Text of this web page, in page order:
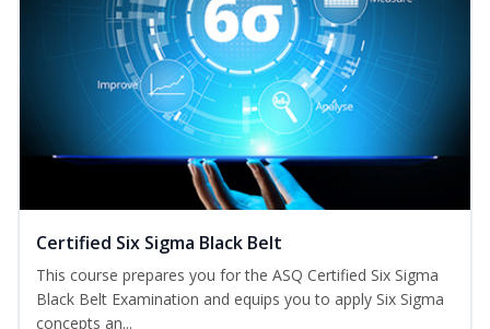
Certified Six Sigma Black Belt
This course prepares you for the ASQ Certified Six Sigma
Black Belt Examination and equips you to apply Six Sigma
concepts an...